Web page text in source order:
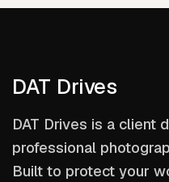
DAT Drives
DAT Drives is a client
professional
Built to protect your